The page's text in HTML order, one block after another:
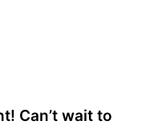
Can’t wait to